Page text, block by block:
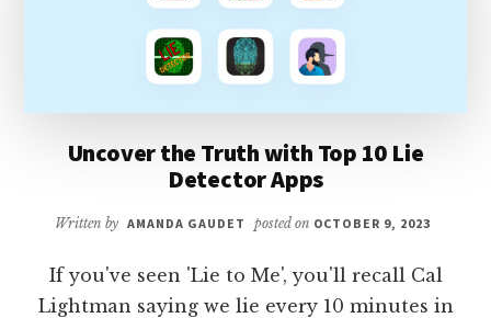
Uncover the Truth with Top 10 Lie
Detector Apps
Written by AMANDA GAUDET posted on OCTOBER 9, 2023
If you've seen 'Lie to Me', you'll recall Cal
Lightman saying we lie every 10 minutes in